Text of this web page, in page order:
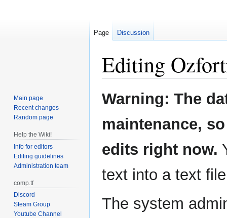
Editing
Jump
to
Jump
to
Warning: The
maintenance,
edits right now.
text into a text
The system
Page Discussion
Main page
Recent changes
Random page
Help the Wiki!
Info for editors
Editing guidelines
Administration team
comp.tf
Discord
Steam Group
Youtube Channel